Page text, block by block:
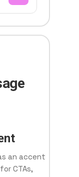
an accent
CTAs,